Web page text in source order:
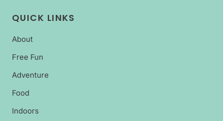
QUICK LINKS
About
Free Fun
Adventure
Food
Indoors